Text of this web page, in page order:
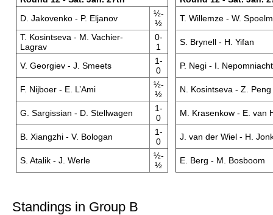
D. Jakovenko - P. Eljanov
½-
½
T. Kosintseva - M. Vachier-
Lagrav
0-
1
V. Georgiev - J. Smeets
1-
0
F. Nijboer - E. L’Ami
½-
½
G. Sargissian - D. Stellwagen
1-
0
B. Xiangzhi - V. Bologan
1-
0
S. Atalik - J. Werle
½-
½
T. Willemze - W.
S. Brynell - H. Yifan
P. Negi - I.
N. Kosintseva - Z. Peng
M. Krasenkow - E. van
J. van der Wiel - H.
E. Berg - M. Bosboom
Standings in Group B